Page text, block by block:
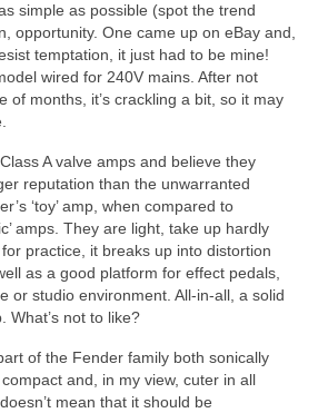
simple as possible (spot the trend
opportunity. One came up on eBay and,
temptation, it just had to be mine!
wired for 240V mains. After not
of months, it’s crackling a bit, so it may
A valve amps and believe they
reputation than the unwarranted
‘toy’ amp, when compared to
amps. They are light, take up hardly
practice, it breaks up into distortion
as a good platform for effect pedals,
or studio environment. All‑in‑all, a solid
What’s not to like?
of the Fender family both sonically
and, in my view, cuter in all
mean that it should be